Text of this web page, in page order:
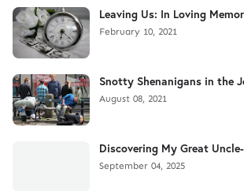
Leaving Us: In Loving
February 10, 2021
Snotty Shenanigans in the
August 08, 2021
Discovering My Great
September 04, 2025